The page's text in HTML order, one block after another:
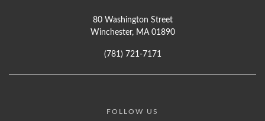
80 Washington Street
Winchester, MA 01890
(781) 721-7171
FOLLOW US